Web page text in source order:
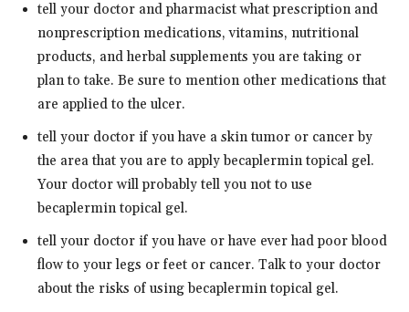
tell your doctor and pharmacist what prescription and
nonprescription medications, vitamins, nutritional
products, and herbal supplements you are taking or
plan to take. Be sure to mention other medications that
are applied to the ulcer.
tell your doctor if you have a skin tumor or cancer by
the area that you are to apply becaplermin topical gel.
Your doctor will probably tell you not to use
becaplermin topical gel.
tell your doctor if you have or have ever had poor blood
flow to your legs or feet or cancer. Talk to your doctor
about the risks of using becaplermin topical gel.